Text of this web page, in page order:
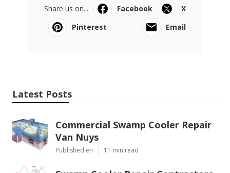
Share us on... Facebook
X
Pinterest
Email
Latest Posts
Commercial Swamp Cooler Repair
Van Nuys
Published en 11 min read